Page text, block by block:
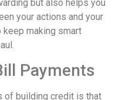
but also helps you
your actions and your
keep making smart
Payments
of building credit is that